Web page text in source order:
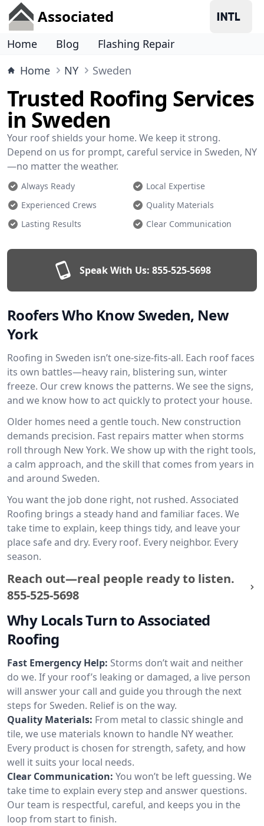
Associated
Home Blog
Flashing Repair
Home
NY Sweden
Trusted Roofing Services
in Sweden
Your roof shields your home. We keep it strong.
Depend on us for prompt, careful service in Sweden, NY
—no matter the weather.
Always Ready
Local Expertise
Experienced Crews
Quality Materials
Lasting Results
Clear Communication
Speak With Us: 855-525-5698
Roofers Who Know Sweden, New
York
Roofing in Sweden isn’t one-size-fits-all. Each roof faces
its own battles—heavy rain, blistering sun, winter
freeze. Our crew knows the patterns. We see the signs,
and we know how to act quickly to protect your house.
Older homes need a gentle touch. New construction
demands precision. Fast repairs matter when storms
roll through New York. We show up with the right tools,
a calm approach, and the skill that comes from years in
and around Sweden.
You want the job done right, not rushed. Associated
Roofing brings a steady hand and familiar faces. We
take time to explain, keep things tidy, and leave your
place safe and dry. Every roof. Every neighbor. Every
season.
Reach out—real people ready to listen.
855-525-5698
Why Locals Turn to Associated
Roofing
Fast Emergency Help: Storms don’t wait and neither
do we. If your roof’s leaking or damaged, a live person
will answer your call and guide you through the next
steps for Sweden. Relief is on the way.
Quality Materials: From metal to classic shingle and
tile, we use materials known to handle NY weather.
Every product is chosen for strength, safety, and how
well it suits your local needs.
Clear Communication: You won’t be left guessing. We
take time to explain every step and answer questions.
Our team is respectful, careful, and keeps you in the
loop from start to finish.